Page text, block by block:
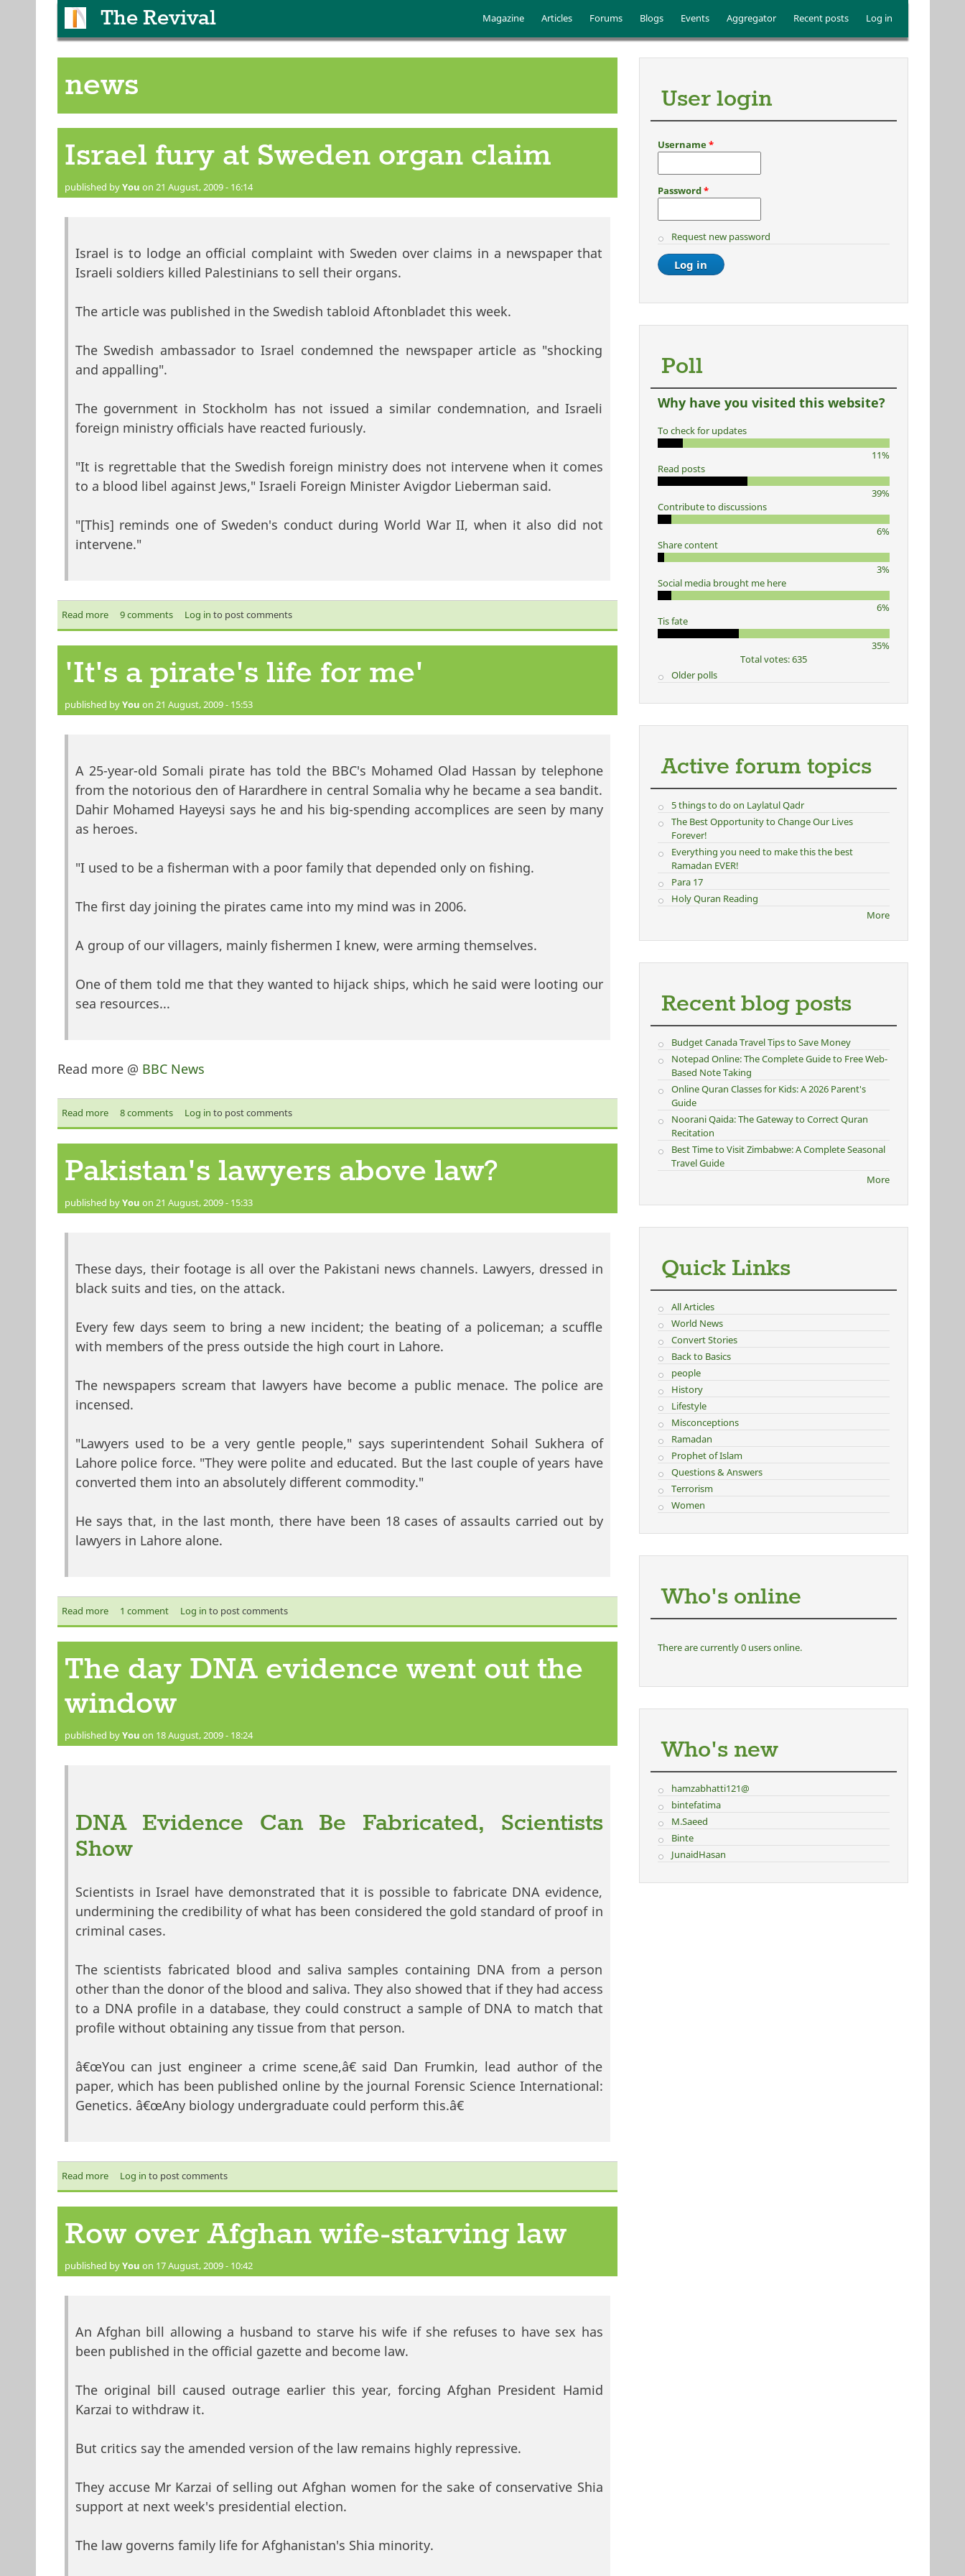
The Revival Main menu
Magazine Articles Forums Blogs Events Aggregator Recent posts Log in
news
Israel fury at Sweden organ claim
published byYou on 21 August, 2009 - 16:14
Israel is to lodge an official complaint with Sweden over claims in a newspaper that
Israeli soldiers killed Palestinians to sell their organs.
The article was published in the Swedish tabloid Aftonbladet this week.
The Swedish ambassador to Israel condemned the newspaper article as "shocking
and appalling".
The government in Stockholm has not issued a similar condemnation, and Israeli
foreign ministry officials have reacted furiously.
"It is regrettable that the Swedish foreign ministry does not intervene when it comes
to a blood libel against Jews," Israeli Foreign Minister Avigdor Lieberman said.
"[This] reminds one of Sweden's conduct during World War II, when it also did not
intervene."
Read more about Israel fury at Sweden organ claim
9 comments Log in to post comments
'It's a pirate's life for me'
published byYou on 21 August, 2009 - 15:53
A 25-year-old Somali pirate has told the BBC's Mohamed Olad Hassan by telephone
from the notorious den of Harardhere in central Somalia why he became a sea bandit.
Dahir Mohamed Hayeysi says he and his big-spending accomplices are seen by many
as heroes.
"I used to be a fisherman with a poor family that depended only on fishing.
The first day joining the pirates came into my mind was in 2006.
A group of our villagers, mainly fishermen I knew, were arming themselves.
One of them told me that they wanted to hijack ships, which he said were looting our
sea resources...
Read more @ BBC News
Read more about 'It's a pirate's life for me'
8 comments Log in to post comments
Pakistan's lawyers above law?
published byYou on 21 August, 2009 - 15:33
These days, their footage is all over the Pakistani news channels. Lawyers, dressed in
black suits and ties, on the attack.
Every few days seem to bring a new incident; the beating of a policeman; a scuffle
with members of the press outside the high court in Lahore.
The newspapers scream that lawyers have become a public menace. The police are
incensed.
"Lawyers used to be a very gentle people," says superintendent Sohail Sukhera of
Lahore police force. "They were polite and educated. But the last couple of years have
converted them into an absolutely different commodity."
He says that, in the last month, there have been 18 cases of assaults carried out by
lawyers in Lahore alone.
Read more about Pakistan's lawyers above law?
1 comment Log in to post comments
The day DNA evidence went out the
window
published byYou on 18 August, 2009 - 18:24
DNA Evidence Can Be Fabricated, Scientists
Show
Scientists in Israel have demonstrated that it is possible to fabricate DNA evidence,
undermining the credibility of what has been considered the gold standard of proof in
criminal cases.
The scientists fabricated blood and saliva samples containing DNA from a person
other than the donor of the blood and saliva. They also showed that if they had access
to a DNA profile in a database, they could construct a sample of DNA to match that
profile without obtaining any tissue from that person.
â€œYou can just engineer a crime scene,â€ said Dan Frumkin, lead author of the
paper, which has been published online by the journal Forensic Science International:
Genetics. â€œAny biology undergraduate could perform this.â€
Read more about The day DNA evidence went out the window
Log in to post comments
Row over Afghan wife-starving law
published byYou on 17 August, 2009 - 10:42
An Afghan bill allowing a husband to starve his wife if she refuses to have sex has
been published in the official gazette and become law.
The original bill caused outrage earlier this year, forcing Afghan President Hamid
Karzai to withdraw it.
But critics say the amended version of the law remains highly repressive.
They accuse Mr Karzai of selling out Afghan women for the sake of conservative Shia
support at next week's presidential election.
The law governs family life for Afghanistan's Shia minority.
User login
Username*
Password*
Request new password
Poll
Why have you visited this website?
To check for updates
11%
Read posts
39%
Contribute to discussions
6%
Share content
3%
Social media brought me here
6%
Tis fate
35%
Total votes: 635
Older polls
Active forum topics
5 things to do on Laylatul Qadr
The Best Opportunity to Change Our Lives
Forever!
Everything you need to make this the best
Ramadan EVER!
Para 17
Holy Quran Reading
More
Recent blog posts
Budget Canada Travel Tips to Save Money
Notepad Online: The Complete Guide to Free Web-
Based Note Taking
Online Quran Classes for Kids: A 2026 Parent's
Guide
Noorani Qaida: The Gateway to Correct Quran
Recitation
Best Time to Visit Zimbabwe: A Complete Seasonal
Travel Guide
More
Quick Links
All Articles
World News
Convert Stories
Back to Basics
people
History
Lifestyle
Misconceptions
Ramadan
Prophet of Islam
Questions & Answers
Terrorism
Women
Who's online
There are currently 0 users online.
Who's new
hamzabhatti121@
bintefatima
M.Saeed
Binte
JunaidHasan